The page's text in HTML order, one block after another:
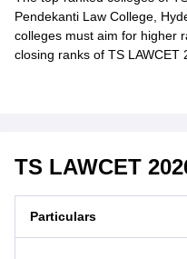
Pendekanti Law College,
colleges must aim for higher
closing ranks of TS LAWCET
TS LAWCET
Particulars